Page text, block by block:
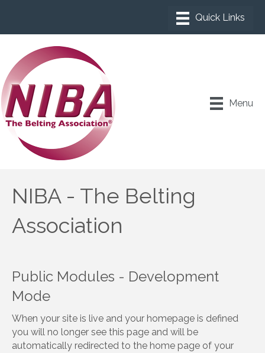
Menu
NIBA - The Belting
Association
Public Modules - Development
Mode
When your site is live and your homepage is defined
you will no longer see this page and will be
automatically redirected to the home page of your